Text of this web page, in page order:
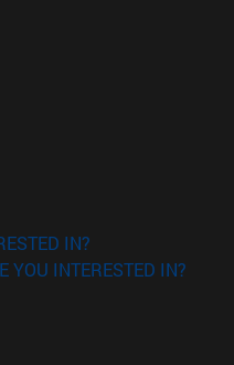
new window)
window)
IN?
YOU INTERESTED IN?